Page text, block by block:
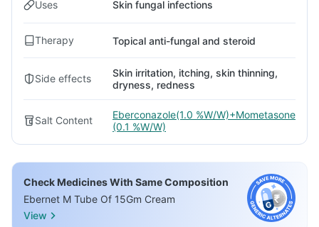
Uses Skin fungal infections
Therapy Topical anti-fungal and steroid
Side effects
Skin irritation, itching, skin thinning,
dryness, redness
Salt Content
Eberconazole(1.0 %W/W)+Mometasone
(0.1 %W/W)
Check Medicines With Same Composition
Ebernet M Tube Of 15Gm Cream
View